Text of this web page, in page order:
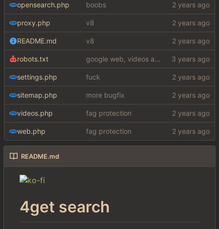
opensearch.php boobs
proxy.php v8
README.md v8
robots.txt google web, videos and news, various other fixes
settings.php fuck
sitemap.php more bugfix
videos.php fag protection
web.php fag protection
README.md
4get search